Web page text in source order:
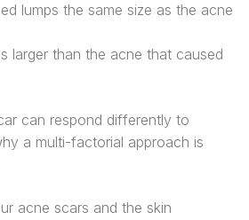
lumps the same size as the acne
larger than the acne that caused
can respond differently to
a multi-factorial approach is
acne scars and the skin